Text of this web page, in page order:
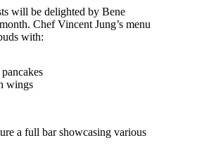
will be delighted by Bene
Chef Vincent Jung’s menu
with:
wings
a full bar showcasing various